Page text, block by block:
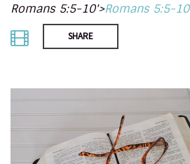
Romans 5:5-10'>Romans 5:5-10
SHARE